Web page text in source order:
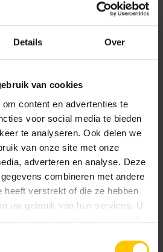
Details Over
van cookies
content en advertenties te
voor social media te bieden
te analyseren. Ook delen we
van onze site met onze
adverteren en analyse. Deze
combineren met andere
heeft verstrekt of die ze hebben
uw gebruik van hun services. U
cookies als u onze website blijft
need to be levelled, as the roof is
be done with the tiles; tile
for this.